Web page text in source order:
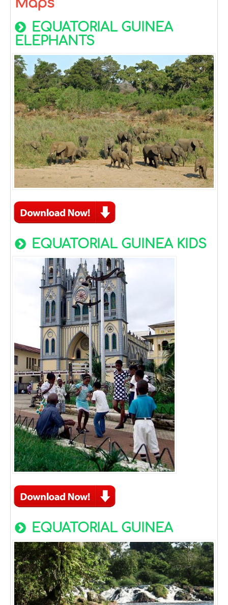
Maps
EQUATORIAL GUINEA
ELEPHANTS
EQUATORIAL GUINEA KIDS
EQUATORIAL GUINEA